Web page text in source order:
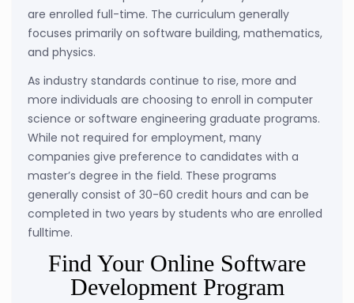
are enrolled full-time. The curriculum generally
focuses primarily on software building, mathematics,
and physics.
As industry standards continue to rise, more and
more individuals are choosing to enroll in computer
science or software engineering graduate programs.
While not required for employment, many
companies give preference to candidates with a
master’s degree in the field. These programs
generally consist of 30-60 credit hours and can be
completed in two years by students who are enrolled
fulltime.
Find Your Online Software
Development Program